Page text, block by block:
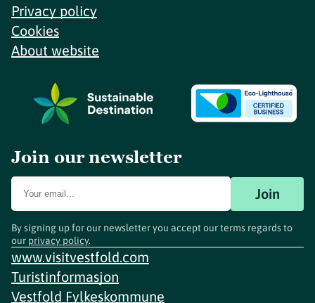
Privacy policy
Cookies
About website
Join our newsletter
Join
By signing up for our newsletter you accept our terms regards to
our privacy policy.
www.visitvestfold.com
Turistinformasjon
Vestfold Fylkeskommune